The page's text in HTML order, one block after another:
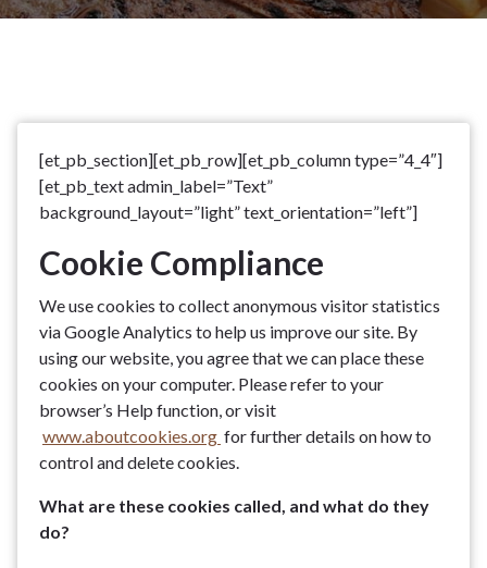
[et_pb_section][et_pb_row][et_pb_column type=”4_4″]
[et_pb_text admin_label=”Text”
background_layout=”light” text_orientation=”left”]
Cookie Compliance
We use cookies to collect anonymous visitor statistics
via Google Analytics to help us improve our site. By
using our website, you agree that we can place these
cookies on your computer. Please refer to your
browser’s Help function, or visit
www.aboutcookies.org for further details on how to
control and delete cookies.
What are these cookies called, and what do they
do?